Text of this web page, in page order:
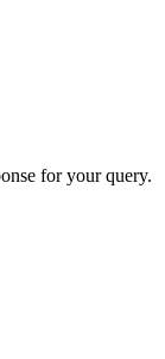
for your query.